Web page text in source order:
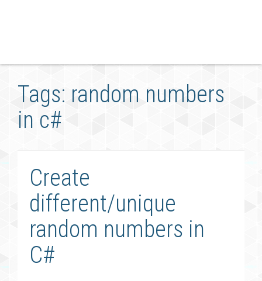
Tags: random numbers
in c#
Create
different/unique
random numbers in
C#